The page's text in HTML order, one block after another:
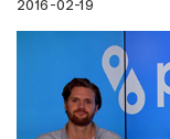
2016-02-19